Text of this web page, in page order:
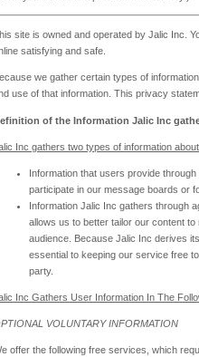
site is owned and operated by Jalic Inc.
satisfying and safe.
we gather certain types of
use of that information. This privacy
of the Information Jalic Inc
Inc gathers two types of information
Information that users provide
participate in our message boards or
Information Jalic Inc gathers through
allows us to better tailor our content
audience. Because Jalic Inc derives
essential to keeping our service free
party.
Inc Gathers User Information In The
VOLUNTARY INFORMATION
offer the following free services, which